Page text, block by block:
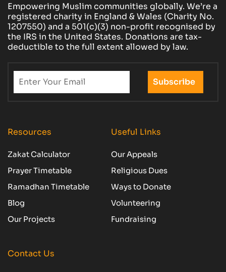
Empowering Muslim communities globally. We’re a
registered charity in England & Wales (Charity No.
1207550) and a 501(c)(3) non-profit recognised by
the IRS in the United States. Donations are tax-
deductible to the full extent allowed by law.
Resources
Zakat Calculator
Prayer Timetable
Ramadhan Timetable
Blog
Our Projects
Useful Links
Our Appeals
Religious Dues
Ways to Donate
Volunteering
Fundraising
Contact Us